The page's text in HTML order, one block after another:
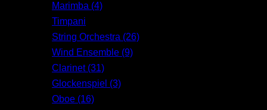
Marimba (4)
Timpani
String Orchestra (26)
Wind Ensemble (9)
Clarinet (31)
Glockenspiel (3)
Oboe (16)